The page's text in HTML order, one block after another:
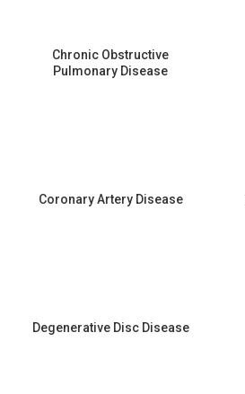
Chronic Obstructive
Pulmonary Disease
Coronary Artery Disease
Degenerative Disc Disease